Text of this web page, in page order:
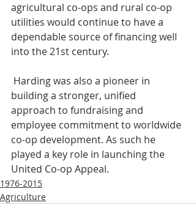
agricultural co-ops and rural co-op
utilities would continue to have a
dependable source of financing well
into the 21st century.
building a stronger, unified
approach to fundraising and
employee commitment to worldwide
co-op development. As such he
played a key role in launching the
United Co-op Appeal.
1976-2015
Agriculture